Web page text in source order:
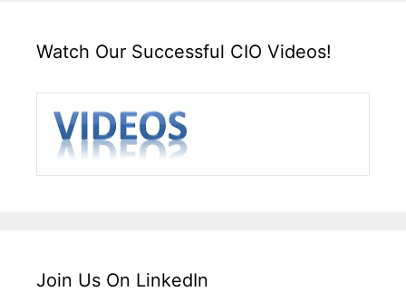
Watch Our Successful CIO Videos!
Join Us On LinkedIn